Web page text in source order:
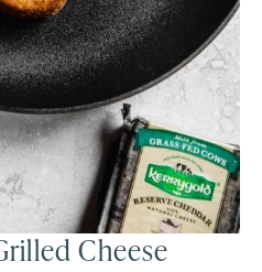
Cheese